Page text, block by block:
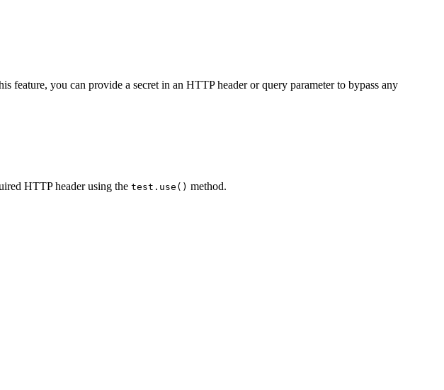
feature, you can provide a secret in an HTTP header or query parameter to bypass any
HTTP header using the test.use() method.